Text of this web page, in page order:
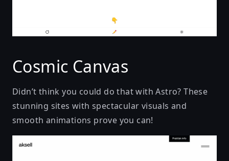
Cosmic Canvas
Didn’t think you could do that with Astro? These
stunning sites with spectacular visuals and
smooth animations prove you can!
aksell — vi setter merkevarer i bevegelse